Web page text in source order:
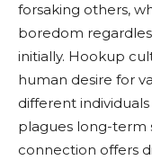
forsaking others,
boredom
initially. Hookup
human desire for
different
plagues long-term
connection offers